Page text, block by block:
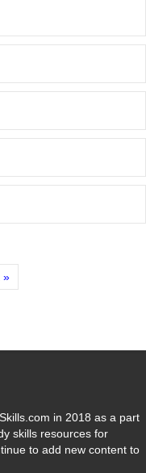
»
in 2018 as a part
skills resources for
to add new content to